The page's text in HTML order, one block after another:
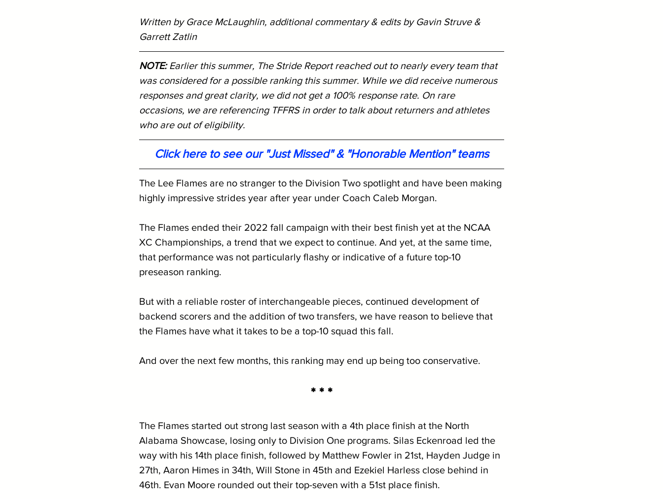
Written by Grace McLaughlin, additional commentary & edits by Gavin Struve &
Garrett Zatlin
NOTE: Earlier this summer, The Stride Report reached out to nearly every team that
was considered for a possible ranking this summer. While we did receive numerous
responses and great clarity, we did not get a 100% response rate. On rare
occasions, we are referencing TFFRS in order to talk about returners and athletes
who are out of eligibility.
Click here to see our "Just Missed" & "Honorable Mention" teams
The Lee Flames are no stranger to the Division Two spotlight and have been making
highly impressive strides year after year under Coach Caleb Morgan.
The Flames ended their 2022 fall campaign with their best finish yet at the NCAA
XC Championships, a trend that we expect to continue. And yet, at the same time,
that performance was not particularly flashy or indicative of a future top-10
preseason ranking.
But with a reliable roster of interchangeable pieces, continued development of
backend scorers and the addition of two transfers, we have reason to believe that
the Flames have what it takes to be a top-10 squad this fall.
And over the next few months, this ranking may end up being too conservative.
* * *
The Flames started out strong last season with a 4th place finish at the North
Alabama Showcase, losing only to Division One programs. Silas Eckenroad led the
way with his 14th place finish, followed by Matthew Fowler in 21st, Hayden Judge in
27th, Aaron Himes in 34th, Will Stone in 45th and Ezekiel Harless close behind in
46th. Evan Moore rounded out their top-seven with a 51st place finish.